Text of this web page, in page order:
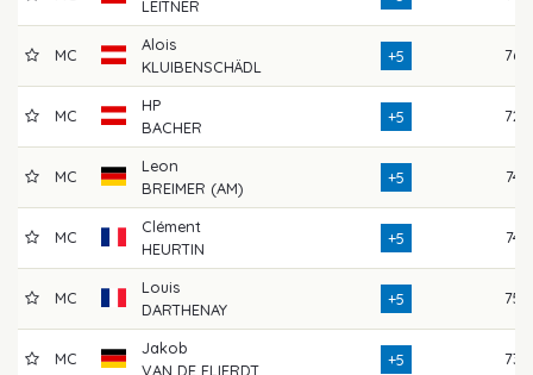
LEITNER
MC
Alois
KLUIBENSCHÄDL
+5 76
MC
HP
BACHER
+5 72
MC
Leon
BREIMER (AM)
+5 74
MC
Clément
HEURTIN
+5 74
MC
Louis
DARTHENAY
+5 75
MC
Jakob
VAN DE FLIERDT
+5 73